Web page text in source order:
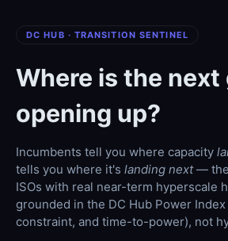
DC HUB · TRANSITION SENTINEL
Where is the next
opening up?
Incumbents tell you where capacity
tells you where it's landing next— the
ISOs with real near-term hyperscale
grounded in the DC Hub Power
constraint, and time-to-power), not